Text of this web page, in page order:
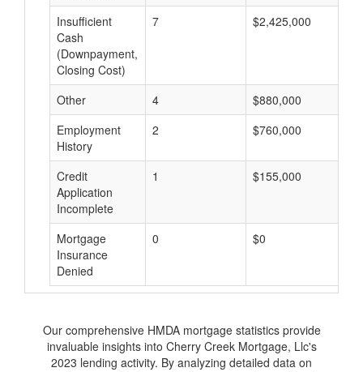
Insufficient
Cash
(Downpayment,
Closing Cost)
7 $2,425,000
Other 4 $880,000
Employment
History
2 $760,000
Credit
Application
Incomplete
1 $155,000
Mortgage
Insurance
Denied
0 $0
Our comprehensive HMDA mortgage statistics provide
invaluable insights into Cherry Creek Mortgage, Llc's
2023 lending activity. By analyzing detailed data on